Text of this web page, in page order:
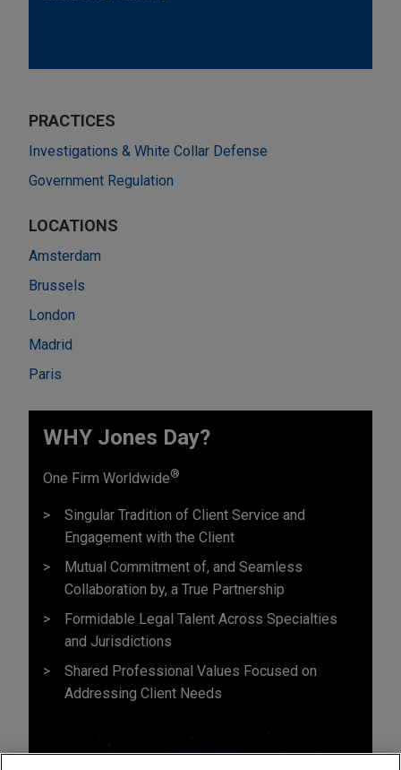
PRACTICES
Investigations & White Collar Defense
Government Regulation
LOCATIONS
Amsterdam
Brussels
London
Madrid
Paris
WHY Jones Day?
One Firm Worldwide®
Singular Tradition of Client Service and
Engagement with the Client
Mutual Commitment of, and Seamless
Collaboration by, a True Partnership
Formidable Legal Talent Across Specialties
and Jurisdictions
Shared Professional Values Focused on
Addressing Client Needs